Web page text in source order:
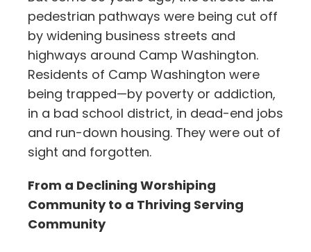
pedestrian pathways were being cut off
by widening business streets and
highways around Camp Washington.
Residents of Camp Washington were
being trapped—by poverty or addiction,
in a bad school district, in dead-end jobs
and run-down housing. They were out of
sight and forgotten.
From a Declining Worshiping
Community to a Thriving Serving
Community